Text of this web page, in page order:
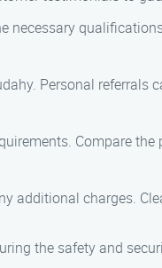
necessary
Personal referrals
Compare the
additional charges.
the safety and